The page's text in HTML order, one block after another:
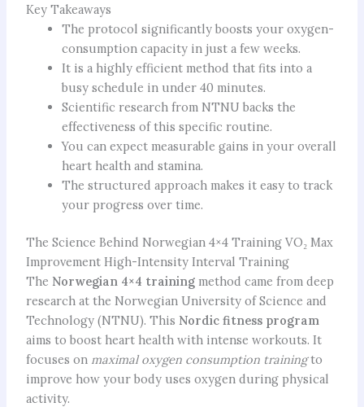
Key Takeaways
The protocol significantly boosts your oxygen-
consumption capacity in just a few weeks.
It is a highly efficient method that fits into a
busy schedule in under 40 minutes.
Scientific research from NTNU backs the
effectiveness of this specific routine.
You can expect measurable gains in your overall
heart health and stamina.
The structured approach makes it easy to track
your progress over time.
The Science Behind Norwegian 4×4 Training VO₂ Max
Improvement High-Intensity Interval Training
The Norwegian 4×4 trainingmethod came from deep
research at the Norwegian University of Science and
Technology (NTNU). This Nordic fitness program
aims to boost heart health with intense workouts. It
focuses on maximal oxygen consumption trainingto
improve how your body uses oxygen during physical
activity.